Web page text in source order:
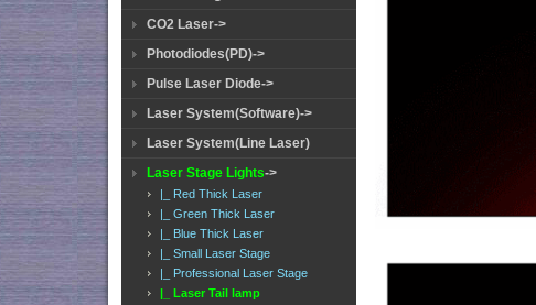
CO2 Laser->
Photodiodes(PD)->
Pulse Laser Diode->
Laser System(Software)->
Laser System(Line Laser)
Laser Stage Lights->
|_ Red Thick Laser
|_ Green Thick Laser
|_ Blue Thick Laser
|_ Small Laser Stage
|_ Professional Laser Stage
|_ Laser Tail lamp